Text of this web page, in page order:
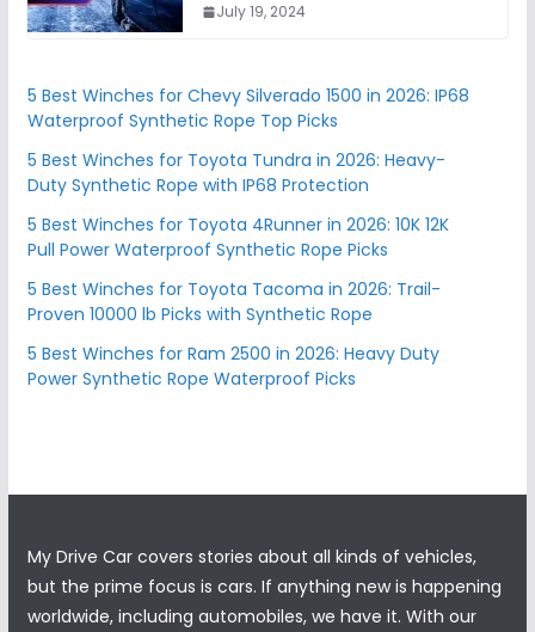
July 19, 2024
5 Best Winches for Chevy Silverado 1500 in 2026: IP68
Waterproof Synthetic Rope Top Picks
5 Best Winches for Toyota Tundra in 2026: Heavy-
Duty Synthetic Rope with IP68 Protection
5 Best Winches for Toyota 4Runner in 2026: 10K 12K
Pull Power Waterproof Synthetic Rope Picks
5 Best Winches for Toyota Tacoma in 2026: Trail-
Proven 10000 lb Picks with Synthetic Rope
5 Best Winches for Ram 2500 in 2026: Heavy Duty
Power Synthetic Rope Waterproof Picks
My Drive Car covers stories about all kinds of vehicles,
but the prime focus is cars. If anything new is happening
worldwide, including automobiles, we have it. With our